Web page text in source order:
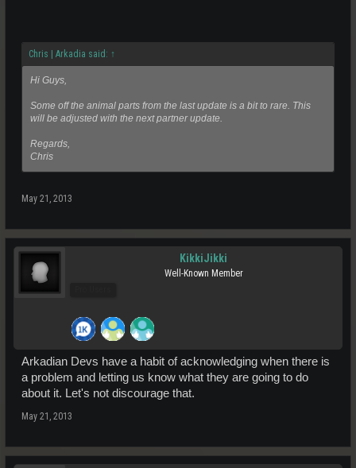
Chris | Arkadia said: ↑
Hi Guys,
Some off the animal parts from the last update is a bit to rare. This
will be adjusted with the next partner update.
Regards,
Chris
May 21, 2013
KikkiJikki
Well-Known Member
Arkadian Devs have a habit of acknowledging when there is
a problem and letting us know what they are going to do
about it. Let's not discourage that.
May 21, 2013